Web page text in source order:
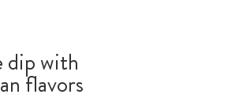
dip with
flavors